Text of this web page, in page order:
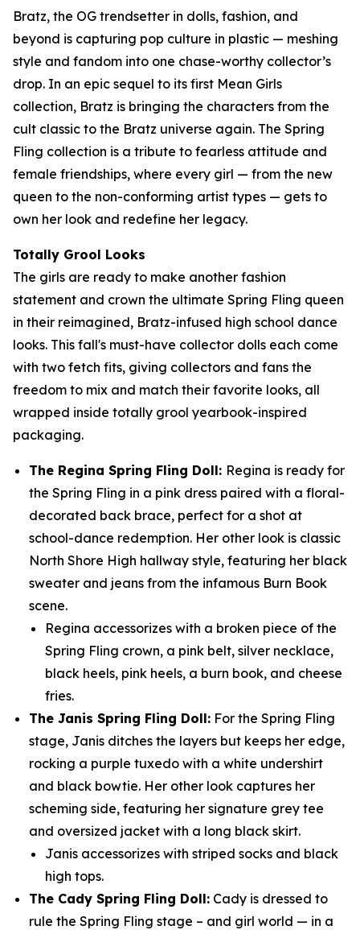
Bratz, the OG trendsetter in dolls, fashion, and
beyond is capturing pop culture in plastic — meshing
style and fandom into one chase-worthy collector’s
drop. In an epic sequel to its first Mean Girls
collection, Bratz is bringing the characters from the
cult classic to the Bratz universe again. The Spring
Fling collection is a tribute to fearless attitude and
female friendships, where every girl — from the new
queen to the non-conforming artist types — gets to
own her look and redefine her legacy.
Totally Grool Looks
The girls are ready to make another fashion
statement and crown the ultimate Spring Fling queen
in their reimagined, Bratz-infused high school dance
looks. This fall's must-have collector dolls each come
with two fetch fits, giving collectors and fans the
freedom to mix and match their favorite looks, all
wrapped inside totally grool yearbook-inspired
packaging.
The Regina Spring Fling Doll: Regina is ready for
the Spring Fling in a pink dress paired with a floral-
decorated back brace, perfect for a shot at
school-dance redemption. Her other look is classic
North Shore High hallway style, featuring her black
sweater and jeans from the infamous Burn Book
scene.
Regina accessorizes with a broken piece of the
Spring Fling crown, a pink belt, silver necklace,
black heels, pink heels, a burn book, and cheese
fries.
The Janis Spring Fling Doll: For the Spring Fling
stage, Janis ditches the layers but keeps her edge,
rocking a purple tuxedo with a white undershirt
and black bowtie. Her other look captures her
scheming side, featuring her signature grey tee
and oversized jacket with a long black skirt.
Janis accessorizes with striped socks and black
high tops.
The Cady Spring Fling Doll: Cady is dressed to
rule the Spring Fling stage – and girl world — in a